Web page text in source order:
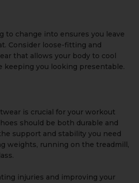
to change into ensures you leave
Consider loose-fitting and
that allows your body to cool
keeping you looking presentable.
is crucial for your workout
should be both durable and
support and stability you need
weights, running on the treadmill,
injuries and improving your